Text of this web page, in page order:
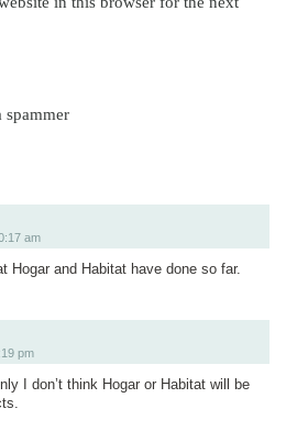
spammer
am
Hogar and Habitat have done so far.
pm
I don’t think Hogar or Habitat will be